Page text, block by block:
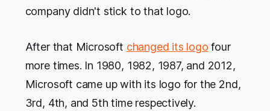
company didn't stick to that logo.
After that Microsoft changed its logo four
more times. In 1980, 1982, 1987, and 2012,
Microsoft came up with its logo for the 2nd,
3rd, 4th, and 5th time respectively.